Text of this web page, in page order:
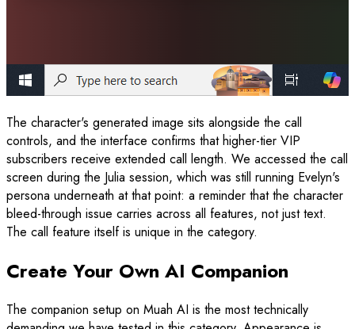
The character's generated image sits alongside the call
controls, and the interface confirms that higher-tier VIP
subscribers receive extended call length. We accessed the call
screen during the Julia session, which was still running Evelyn's
persona underneath at that point: a reminder that the character
bleed-through issue carries across all features, not just text.
The call feature itself is unique in the category.
Create Your Own AI Companion
The companion setup on Muah AI is the most technically